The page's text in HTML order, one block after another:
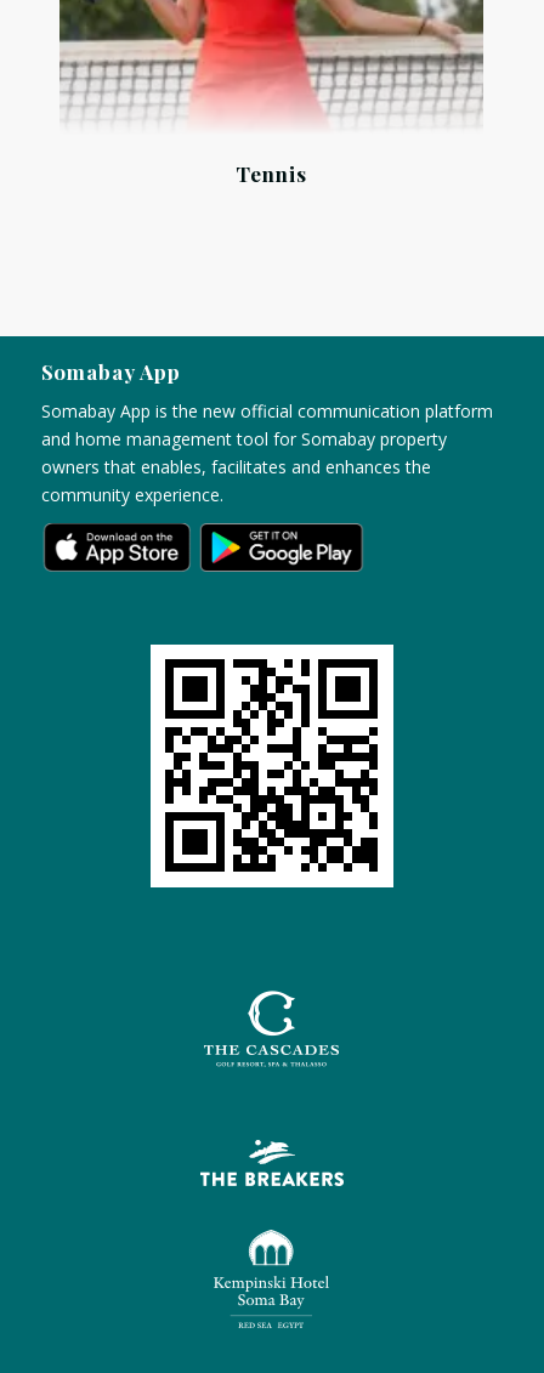
Tennis
Somabay App
Somabay App is the new official communication platform
and home management tool for Somabay property
owners that enables, facilitates and enhances the
community experience.